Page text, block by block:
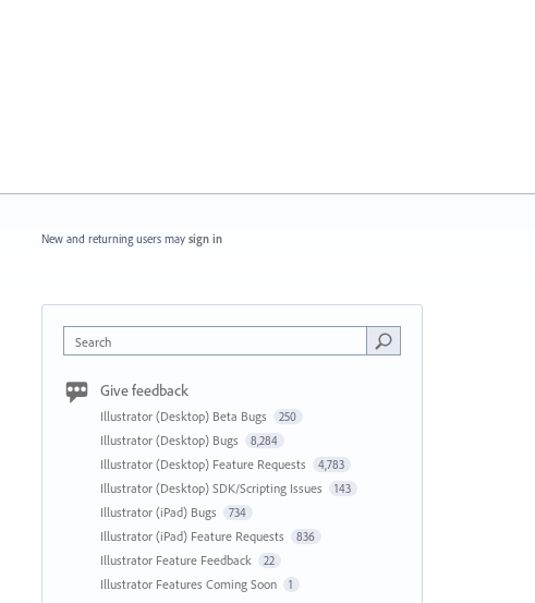
New and returning users may sign in
Search
Give feedback
Illustrator (Desktop) Beta Bugs 250
Illustrator (Desktop) Bugs 8,284
Illustrator (Desktop) Feature Requests 4,783
Illustrator (Desktop) SDK/Scripting Issues 143
Illustrator (iPad) Bugs 734
Illustrator (iPad) Feature Requests 836
Illustrator Feature Feedback 22
Illustrator Features Coming Soon 1